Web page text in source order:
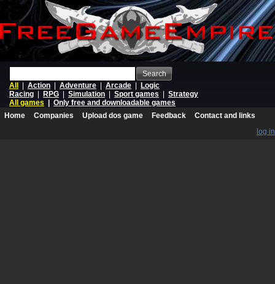
Search
All
Action Adventure Arcade
Logic
Racing
RPG Simulation Sport games
Strategy
All games
Only free and downloadable games
Home
Companies Upload dos game Feedback
Contact and links
log in